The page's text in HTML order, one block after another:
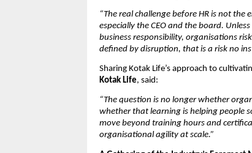
“The real challenge before HR is not
especially the CEO and the board.
business responsibility, organisations
defined by disruption, that is a risk no
Sharing Kotak Life’s approach to
Kotak Life, said:
“The question is no longer whether
whether that learning is helping people
move beyond training hours and
organisational agility at scale.”